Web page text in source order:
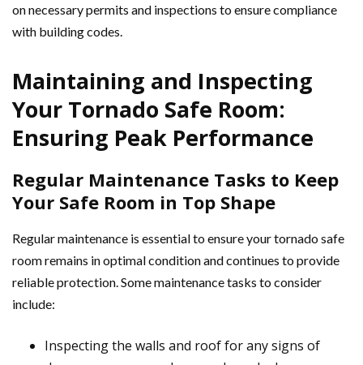
on necessary permits and inspections to ensure compliance
with building codes.
Maintaining and Inspecting
Your Tornado Safe Room:
Ensuring Peak Performance
Regular Maintenance Tasks to Keep
Your Safe Room in Top Shape
Regular maintenance is essential to ensure your tornado safe
room remains in optimal condition and continues to provide
reliable protection. Some maintenance tasks to consider
include:
Inspecting the walls and roof for any signs of